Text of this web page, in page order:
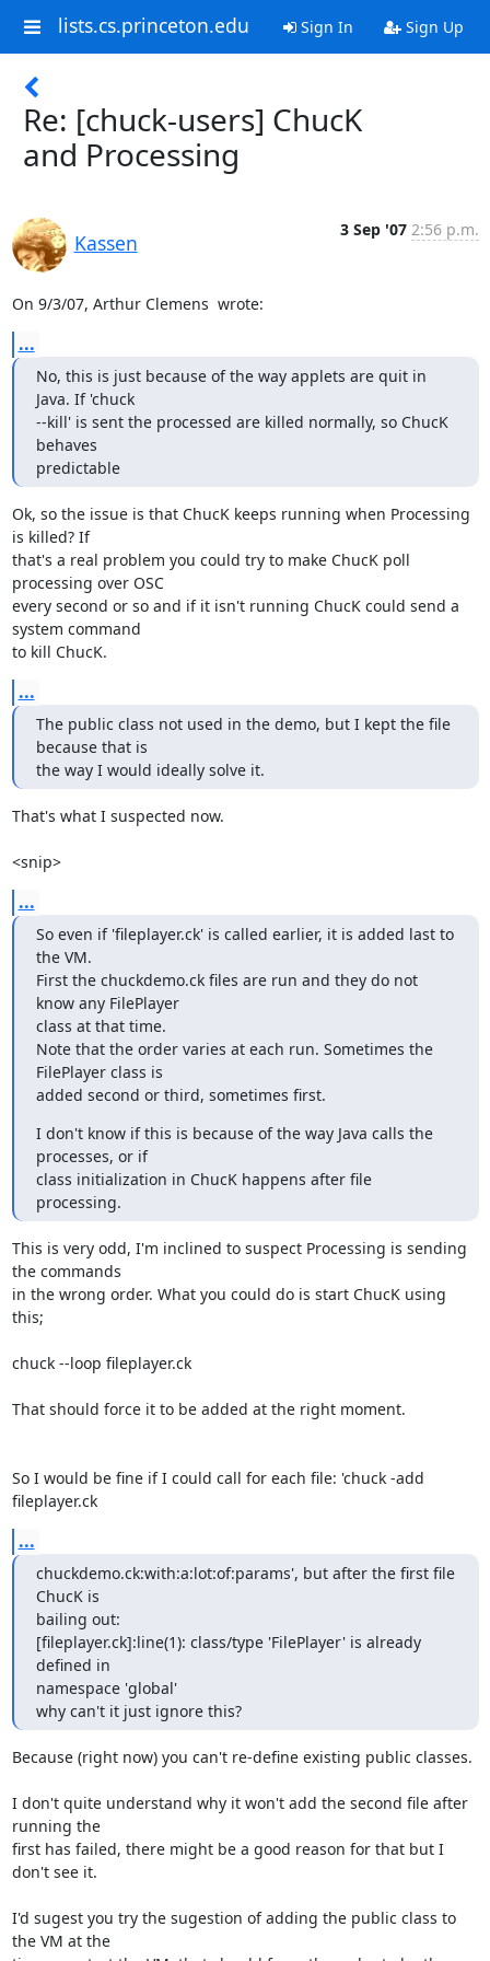
lists.cs.princeton.edu Sign In Sign Up
Re: [chuck-users] ChucK
and Processing
Kassen
3 Sep '07 2:56 p.m.
On 9/3/07, Arthur Clemens wrote:
...
No, this is just because of the way applets are quit in
Java. If 'chuck
--kill' is sent the processed are killed normally, so ChucK
behaves
predictable
Ok, so the issue is that ChucK keeps running when Processing
is killed? If
that's a real problem you could try to make ChucK poll
processing over OSC
every second or so and if it isn't running ChucK could send a
system command
to kill ChucK.
...
The public class not used in the demo, but I kept the file
because that is
the way I would ideally solve it.
That's what I suspected now.
<snip>
...
So even if 'fileplayer.ck' is called earlier, it is added last to
the VM.
First the chuckdemo.ck files are run and they do not
know any FilePlayer
class at that time.
Note that the order varies at each run. Sometimes the
FilePlayer class is
added second or third, sometimes first.
I don't know if this is because of the way Java calls the
processes, or if
class initialization in ChucK happens after file
processing.
This is very odd, I'm inclined to suspect Processing is sending
the commands
in the wrong order. What you could do is start ChucK using
this;
chuck --loop fileplayer.ck
That should force it to be added at the right moment.
So I would be fine if I could call for each file: 'chuck -add
fileplayer.ck
...
chuckdemo.ck:with:a:lot:of:params', but after the first file
ChucK is
bailing out:
[fileplayer.ck]:line(1): class/type 'FilePlayer' is already
defined in
namespace 'global'
why can't it just ignore this?
Because (right now) you can't re-define existing public classes.
I don't quite understand why it won't add the second file after
running the
first has failed, there might be a good reason for that but I
don't see it.
I'd sugest you try the sugestion of adding the public class to
the VM at the